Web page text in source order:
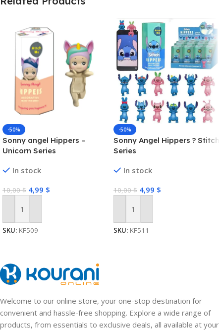
-50%
Sonny angel Hippers –
Unicorn Series
In stock
10,00$ 4,99 $
Add To Cart
SKU: KF509
-50%
Sonny Angel Hippers ? Stitch
Series
In stock
10,00$ 4,99 $
Add To Cart
SKU: KF511
Welcome to our online store, your one-stop destination for
convenient and hassle-free shopping. Explore a wide range of
products, from essentials to exclusive deals, all available at your